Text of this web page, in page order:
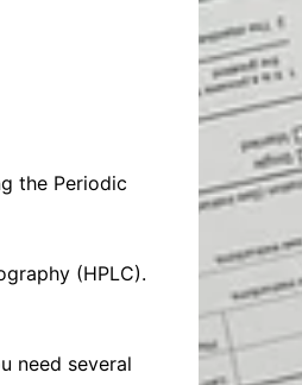
Construction
Online-Education
the Periodic
(HPLC).
need several